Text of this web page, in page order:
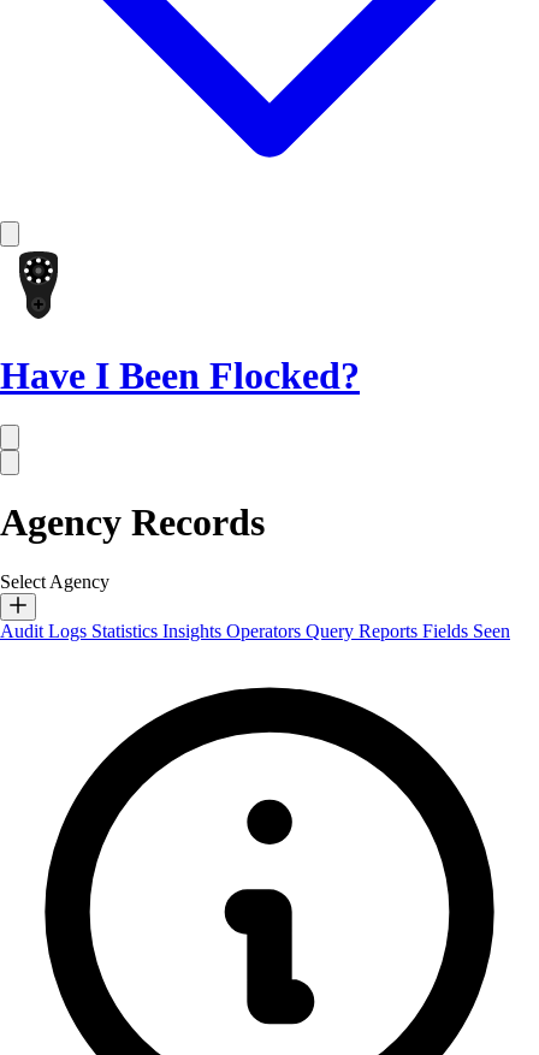
Have I Been Flocked?
Agency Records
Select Agency
Audit Logs Statistics Insights Operators Query Reports Fields Seen